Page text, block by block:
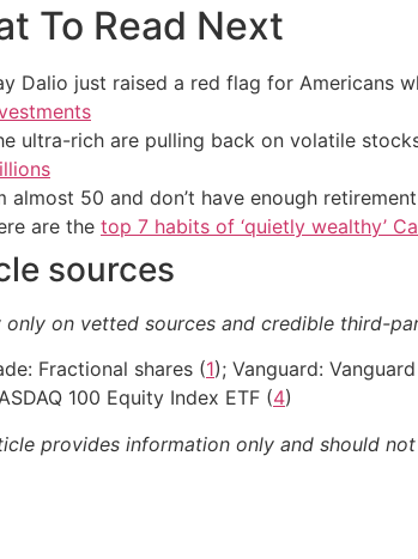
To Read Next
Dalio just raised a red flag for Americans
ultra-rich are pulling back on volatile
almost 50 and don’t have enough
are the top 7 habits of ‘quietly wealthy’
sources
only on vetted sources and credible third-
Fractional shares (1); Vanguard:
100 Equity Index ETF (4)
provides information only and should